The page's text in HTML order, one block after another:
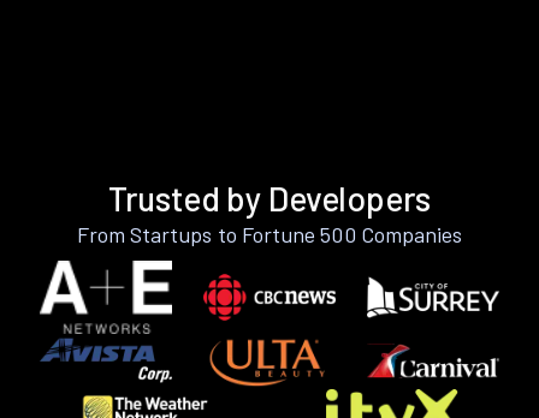
Trusted by Developers
From Startups to Fortune 500 Companies